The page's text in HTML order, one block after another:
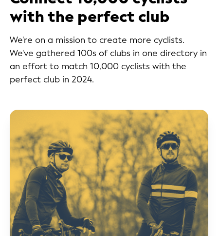
with the perfect club
We're on a mission to create more cyclists.
We've gathered 100s of clubs in one directory in
an effort to match 10,000 cyclists with the
perfect club in 2024.